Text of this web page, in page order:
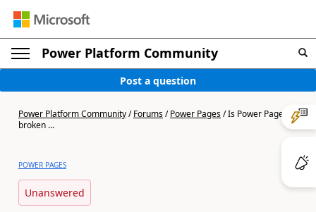
Power Platform Community
Post a question
Power Platform Community/Forums/Power Pages/Is Power Pages
broken ...
POWER PAGES
Unanswered